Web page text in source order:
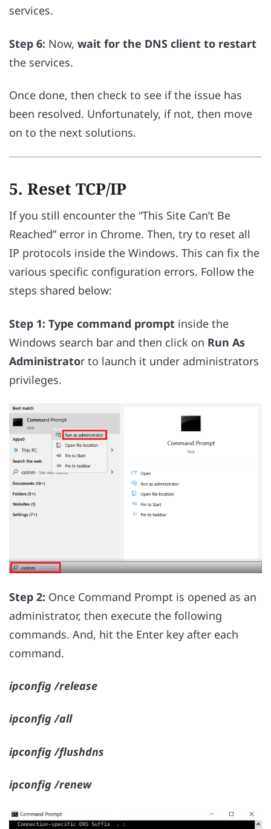
services.
Step 6: Now, wait for the DNS client to restart
the services.
Once done, then check to see if the issue has
been resolved. Unfortunately, if not, then move
on to the next solutions.
5. Reset TCP/IP
If you still encounter the “This Site Can’t Be
Reached” error in Chrome. Then, try to reset all
IP protocols inside the Windows. This can fix the
various specific configuration errors. Follow the
steps shared below:
Step 1: Type command prompt inside the
Windows search bar and then click on Run As
Administrator to launch it under administrators
privileges.
Step 2: Once Command Prompt is opened as an
administrator, then execute the following
commands. And, hit the Enter key after each
command.
ipconfig /release
ipconfig /all
ipconfig /flushdns
ipconfig /renew